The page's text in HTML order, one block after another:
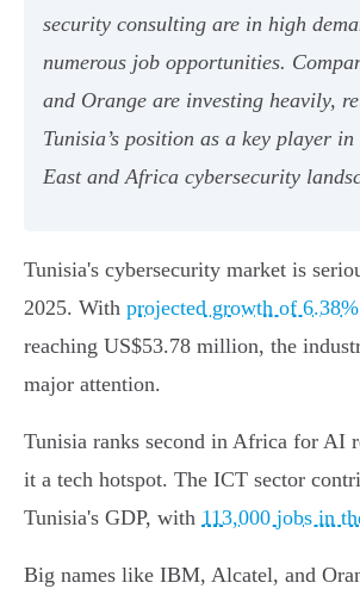
security consulting are in high
numerous job opportunities.
and Orange are investing heavily,
Tunisia’s position as a key player
East and Africa cybersecurity
Tunisia's cybersecurity market is
2025. With projected growth of
reaching US$53.78 million, the
major attention.
Tunisia ranks second in Africa for AI
it a tech hotspot. The ICT sector
Tunisia's GDP, with 113,000 jobs in
Big names like IBM, Alcatel, and